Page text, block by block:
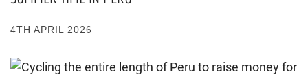
4TH APRIL 2026